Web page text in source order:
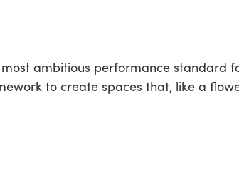
most ambitious performance standard
to create spaces that, like a